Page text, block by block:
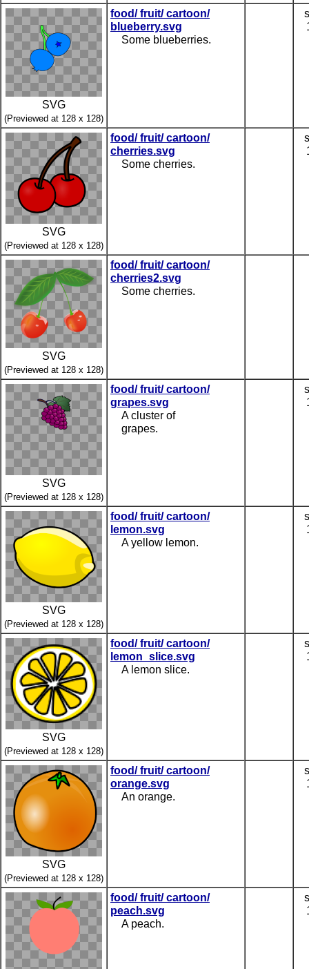
SVG
(Previewed at 128 x 128)
food/ fruit/ cartoon/
blueberry.svg
Some blueberries.
SVG
(Previewed at 128 x 128)
food/ fruit/ cartoon/
cherries.svg
Some cherries.
SVG
(Previewed at 128 x 128)
food/ fruit/ cartoon/
cherries2.svg
Some cherries.
SVG
(Previewed at 128 x 128)
food/ fruit/ cartoon/
grapes.svg
A cluster of
grapes.
SVG
(Previewed at 128 x 128)
food/ fruit/ cartoon/
lemon.svg
A yellow lemon.
SVG
(Previewed at 128 x 128)
food/ fruit/ cartoon/
lemon_slice.svg
A lemon slice.
SVG
(Previewed at 128 x 128)
food/ fruit/ cartoon/
orange.svg
An orange.
food/ fruit/ cartoon/
peach.svg
A peach.